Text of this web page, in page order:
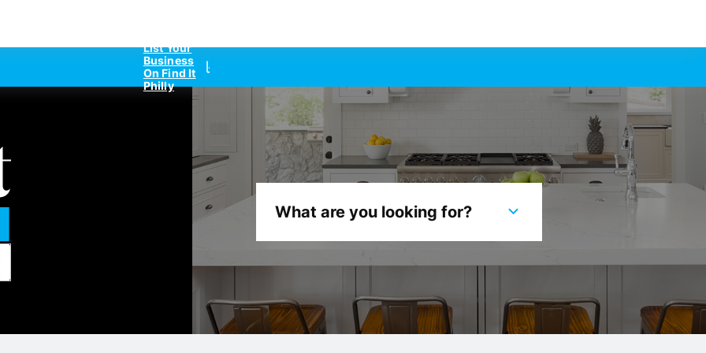
List Your
Business
On Find It
Philly
What are you looking for?